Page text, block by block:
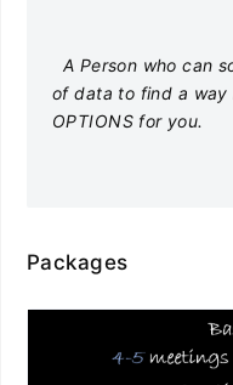
A Person who can
of data to find a
OPTIONS for you.
Packages